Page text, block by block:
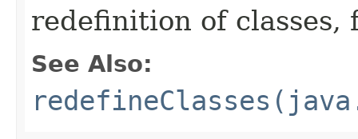
redefinition of classes,
See Also: